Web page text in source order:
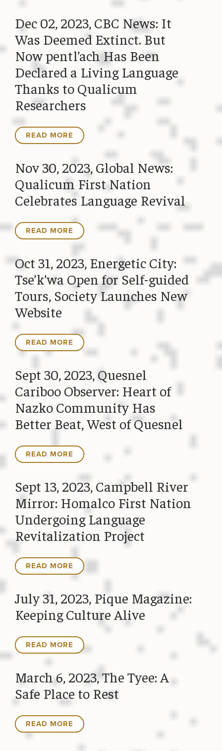
Dec 02, 2023, CBC News: It
Was Deemed Extinct. But
Now pentl’ach Has Been
Declared a Living Language
Thanks to Qualicum
Researchers
READ MORE
Nov 30, 2023, Global News:
Qualicum First Nation
Celebrates Language Revival
READ MORE
Oct 31, 2023, Energetic City:
Tse’k’wa Open for Self-guided
Tours, Society Launches New
Website
READ MORE
Sept 30, 2023, Quesnel
Cariboo Observer: Heart of
Nazko Community Has
Better Beat, West of Quesnel
READ MORE
Sept 13, 2023, Campbell River
Mirror: Homalco First Nation
Undergoing Language
Revitalization Project
READ MORE
July 31, 2023, Pique Magazine:
Keeping Culture Alive
READ MORE
March 6, 2023, The Tyee: A
Safe Place to Rest
READ MORE